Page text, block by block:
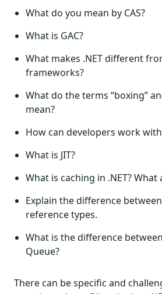
What do you mean by CAS?
What is GAC?
What makes .NET different
frameworks?
What do the terms “boxing”
mean?
How can developers work with
What is JIT?
What is caching in .NET?
Explain the difference
reference types.
What is the difference
Queue?
There can be specific and